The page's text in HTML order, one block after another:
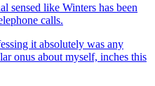
sensed like Winters has been
calls.
it absolutely was any
onus about myself, inches this